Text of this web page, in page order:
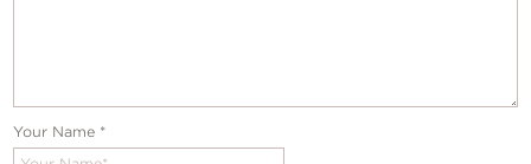
Your Name *